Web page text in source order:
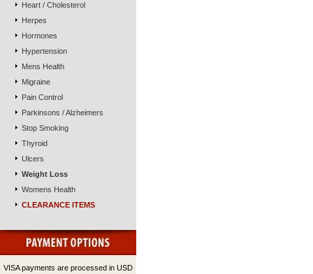
Heart / Cholesterol
Herpes
Hormones
Hypertension
Mens Health
Migraine
Pain Control
Parkinsons / Alzheimers
Stop Smoking
Thyroid
Ulcers
Weight Loss
Womens Health
CLEARANCE ITEMS
VISA payments are processed in USD